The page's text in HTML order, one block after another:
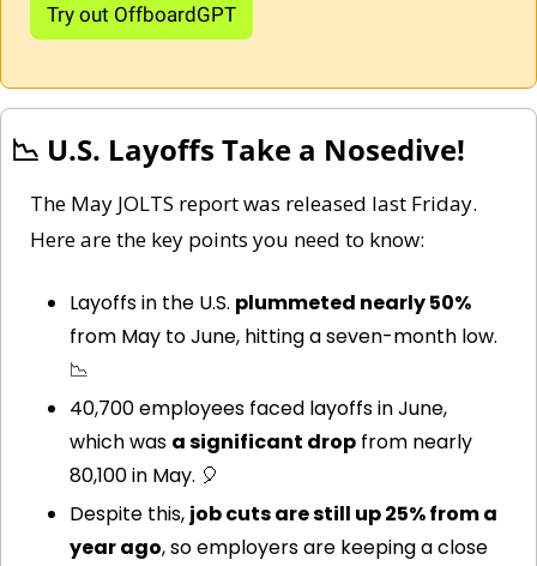
Try out OffboardGPT
📉 U.S. Layoffs Take a Nosedive!
The May JOLTS report was released last Friday.
Here are the key points you need to know:
Layoffs in the U.S. plummeted nearly 50%
📉
40,700 employees faced layoffs in June,
which was a significant drop from nearly
80,100 in May. 🎈
Despite this, job cuts are still up 25% from a
year ago, so employers are keeping a close